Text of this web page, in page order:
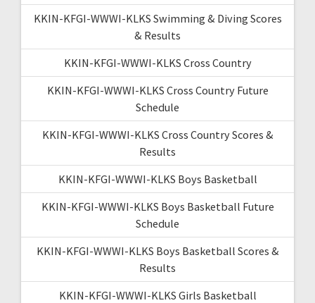
KKIN-KFGI-WWWI-KLKS Swimming & Diving Scores
& Results
KKIN-KFGI-WWWI-KLKS Cross Country
KKIN-KFGI-WWWI-KLKS Cross Country Future
Schedule
KKIN-KFGI-WWWI-KLKS Cross Country Scores &
Results
KKIN-KFGI-WWWI-KLKS Boys Basketball
KKIN-KFGI-WWWI-KLKS Boys Basketball Future
Schedule
KKIN-KFGI-WWWI-KLKS Boys Basketball Scores &
Results
KKIN-KFGI-WWWI-KLKS Girls Basketball